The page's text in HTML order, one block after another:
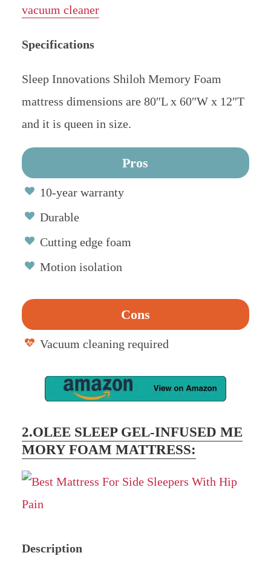
vacuum cleaner
Specifications
Sleep Innovations Shiloh Memory Foam
mattress dimensions are 80″L x 60″W x 12″T
and it is queen in size.
Pros
10-year warranty
Durable
Cutting edge foam
Motion isolation
Cons
Vacuum cleaning required
2.OLEE SLEEP GEL-INFUSED ME
MORY FOAM MATTRESS:
Description